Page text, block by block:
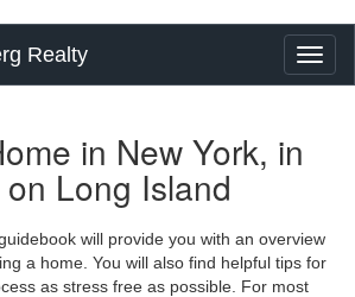
Realty
in New York, in
Long Island
will provide you with an overview
a home. You will also find helpful tips for
as stress free as possible. For most